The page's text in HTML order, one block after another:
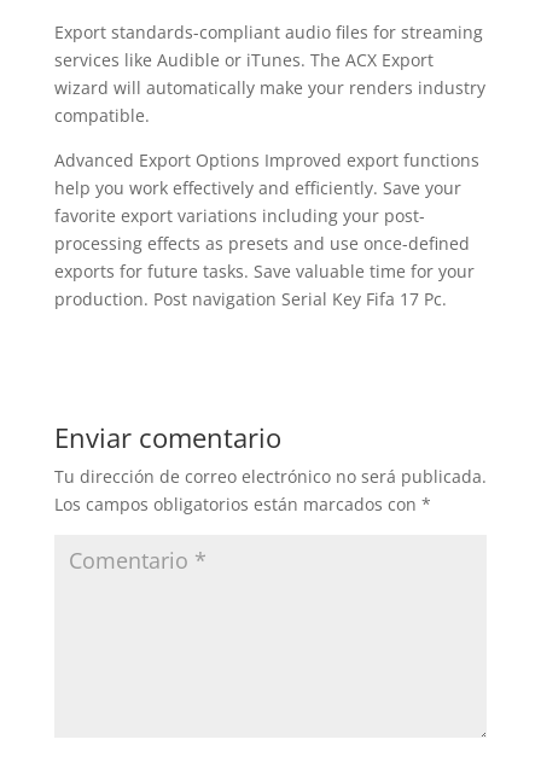
Export standards-compliant audio files for streaming
services like Audible or iTunes. The ACX Export
wizard will automatically make your renders industry
compatible.
Advanced Export Options Improved export functions
help you work effectively and efficiently. Save your
favorite export variations including your post-
processing effects as presets and use once-defined
exports for future tasks. Save valuable time for your
production. Post navigation Serial Key Fifa 17 Pc.
Enviar comentario
Tu dirección de correo electrónico no será publicada.
Los campos obligatorios están marcados con *